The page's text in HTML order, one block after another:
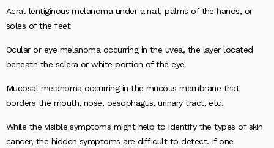
Acral-lentiginous melanoma under a nail, palms of the hands, or
soles of the feet
Ocular or eye melanoma occurring in the uvea, the layer located
beneath the sclera or white portion of the eye
Mucosal melanoma occurring in the mucous membrane that
borders the mouth, nose, oesophagus, urinary tract, etc.
While the visible symptoms might help to identify the types of skin
cancer, the hidden symptoms are difficult to detect. If one